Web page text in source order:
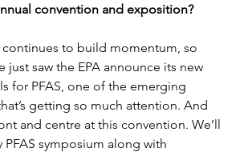
convention and exposition?
continues to build momentum, so
just saw the EPA announce its new
for PFAS, one of the emerging
getting so much attention. And
and centre at this convention. We’ll
PFAS symposium along with